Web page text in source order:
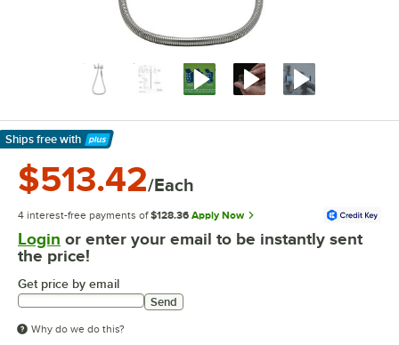
Ships free with
Learn More
$513.42/Each
4 interest-free payments of $128.36 Apply Now
Login or enter your email to be instantly sent
the price!
Get price by email
Send
Why do we do this?